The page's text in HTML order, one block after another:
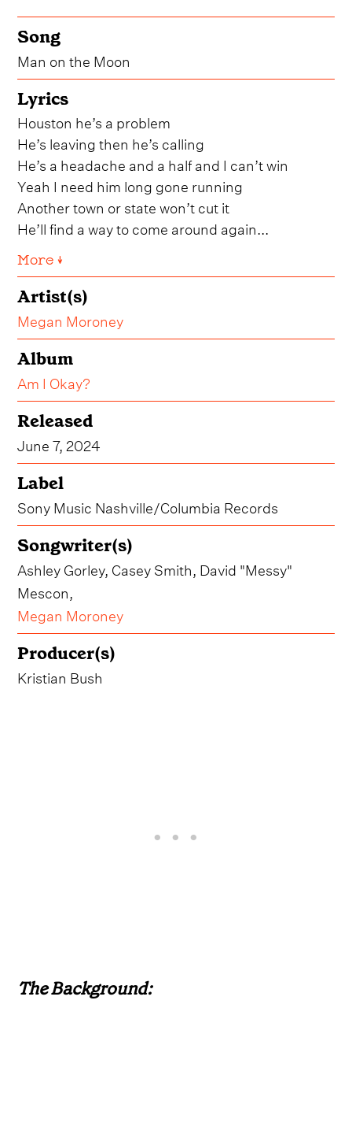
Song
Man on the Moon
Lyrics
Houston he’s a problem
He’s leaving then he’s calling
He’s a headache and a half and I can’t win
Yeah I need him long gone running
Another town or state won’t cut it
He’ll find a way to come around again...
More ↓
Artist(s)
Megan Moroney
Album
Am I Okay?
Released
June 7, 2024
Label
Sony Music Nashville/Columbia Records
Songwriter(s)
Ashley Gorley, Casey Smith, David "Messy"
Mescon,
Megan Moroney
Producer(s)
Kristian Bush
The Background: